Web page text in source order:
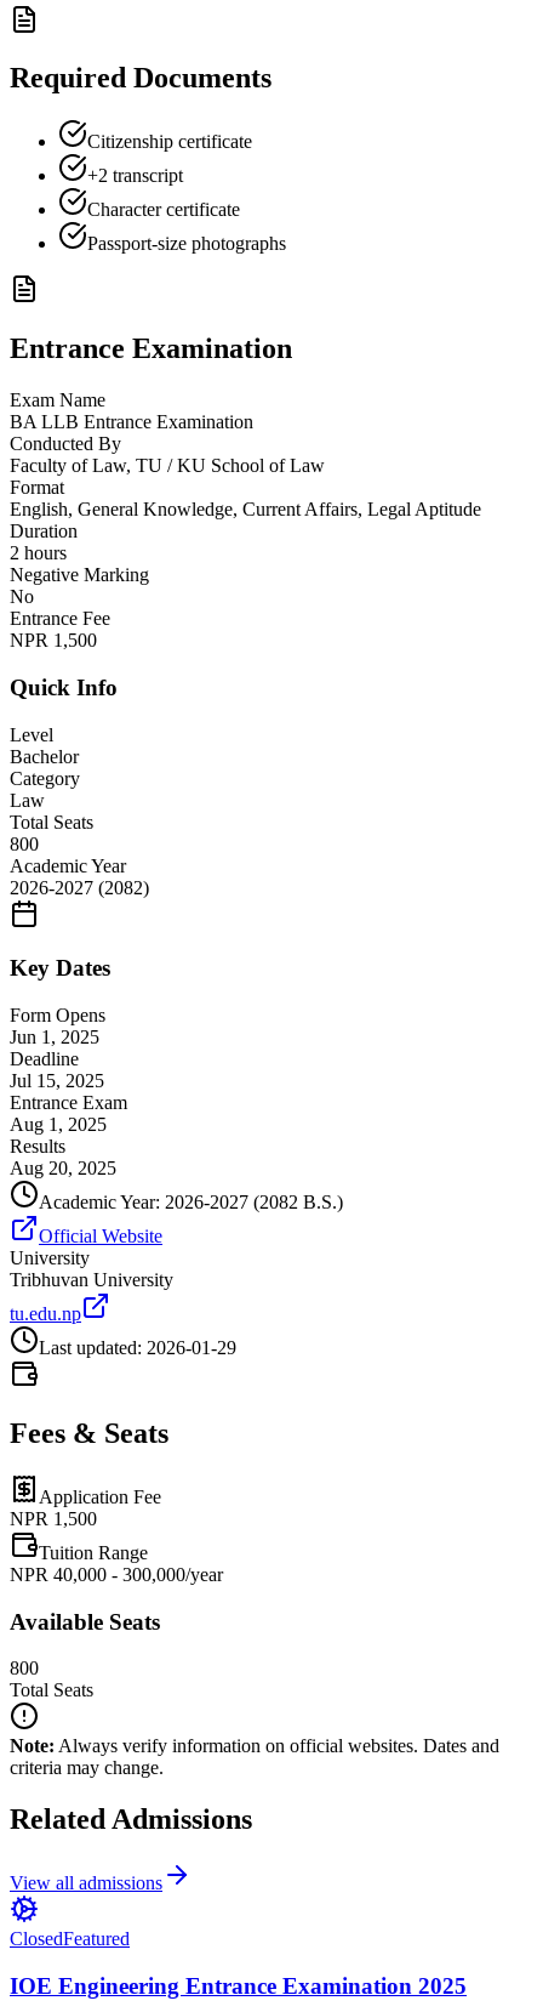
Required Documents
Citizenship certificate
+2 transcript
Character certificate
Passport-size photographs
Entrance Examination
Exam Name
BA LLB Entrance Examination
Conducted By
Faculty of Law, TU / KU School of Law
Format
English, General Knowledge, Current Affairs, Legal Aptitude
Duration
2 hours
Negative Marking
No
Entrance Fee
NPR 1,500
Quick Info
Level
Bachelor
Category
Law
Total Seats
800
Academic Year
2026-2027 (2082)
Key Dates
Form Opens
Jun 1, 2025
Deadline
Jul 15, 2025
Entrance Exam
Aug 1, 2025
Results
Aug 20, 2025
Academic Year: 2026-2027 (2082 B.S.)
Official Website
University
Tribhuvan University
tu.edu.np
Last updated: 2026-01-29
Fees & Seats
Application Fee
NPR 1,500
Tuition Range
NPR 40,000 - 300,000/year
Available Seats
800
Total Seats
Note: Always verify information on official websites. Dates and
criteria may change.
Related Admissions
View all admissions
ClosedFeatured
IOE Engineering Entrance Examination 2025